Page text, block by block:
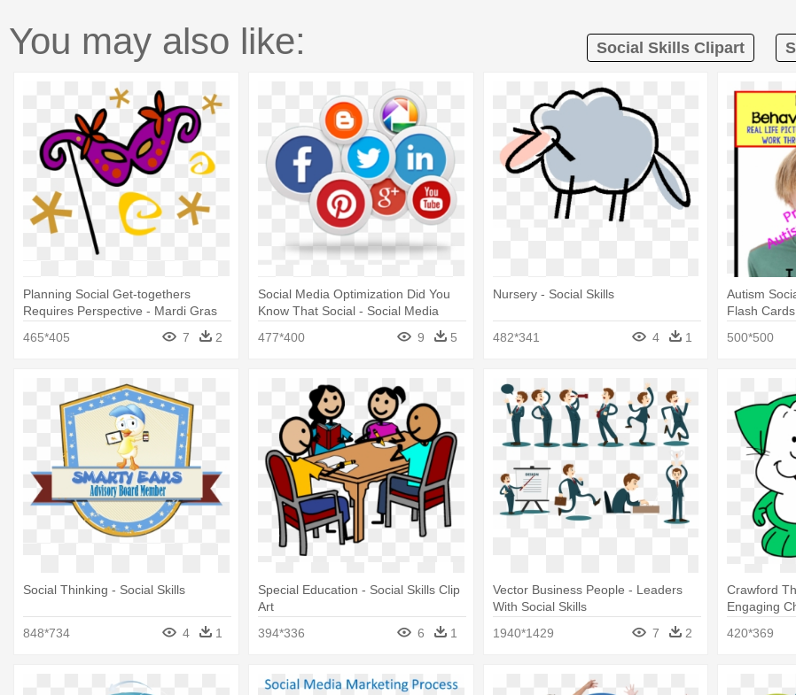
You may also like: Social Skills Clipart
Planning Social Get-togethers
Requires Perspective - Mardi Gras
465*405 7 2
Social Media Optimization Did You
Know That Social - Social Media
477*400 9 5
Nursery - Social Skills
482*341 4 1
Autism
Flash Cards
500*500
Social Thinking - Social Skills
848*734 4 1
Special Education - Social Skills Clip
Art
394*336
6 1
Vector Business People - Leaders
With Social Skills
1940*1429
7 2
Crawford
Engaging
420*369